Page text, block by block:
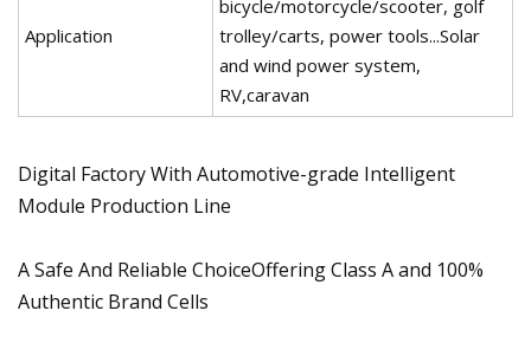
Application
bicycle/motorcycle/scooter, golf
trolley/carts, power tools...Solar
and wind power system,
RV,caravan
Digital Factory With Automotive-grade Intelligent
Module Production Line
A Safe And Reliable ChoiceOffering Class A and 100%
Authentic Brand Cells